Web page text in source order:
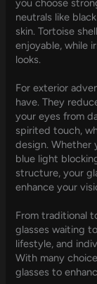
you choose
neutrals like
skin. Tortoise
enjoyable, while
looks.
For exterior
have. They
your eyes from
spirited touch,
design. Whether
blue light
structure, your
enhance your
From traditional
glasses waiting
lifestyle, and
With many
glasses to